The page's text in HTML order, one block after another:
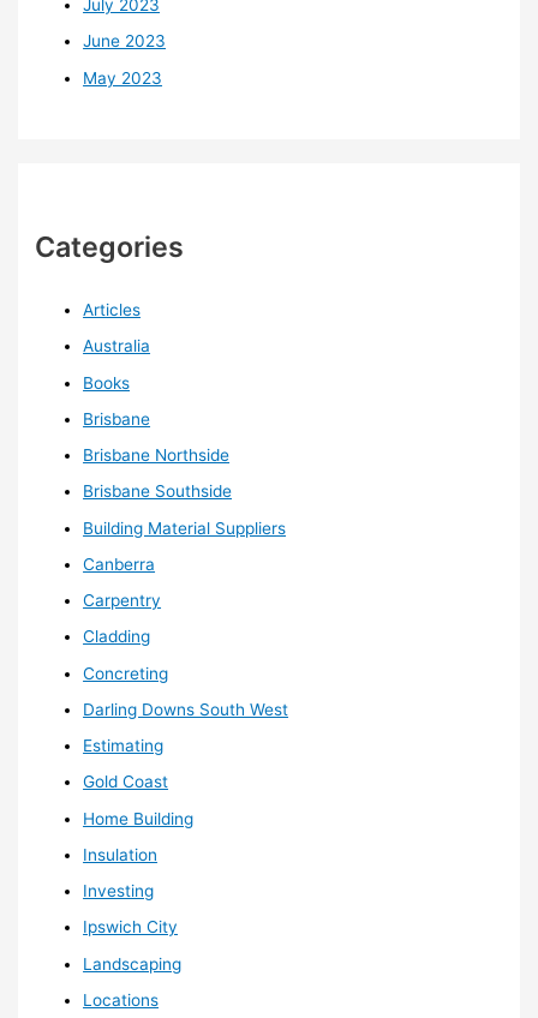
July 2023
June 2023
May 2023
Categories
Articles
Australia
Books
Brisbane
Brisbane Northside
Brisbane Southside
Building Material Suppliers
Canberra
Carpentry
Cladding
Concreting
Darling Downs South West
Estimating
Gold Coast
Home Building
Insulation
Investing
Ipswich City
Landscaping
Locations